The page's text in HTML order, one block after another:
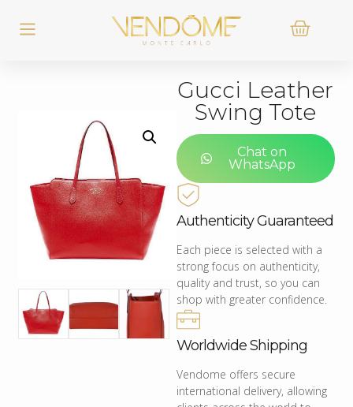
Gucci Leather
Swing Tote
Chat on
WhatsApp
Authenticity Guaranteed
Each piece is selected with a
strong focus on authenticity,
quality and trust, so you can
shop with greater confidence.
Worldwide Shipping
Vendome offers secure
international delivery, allowing